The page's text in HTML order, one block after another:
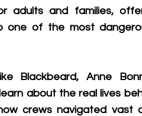
adults and families,
one of the most
Blackbeard, Anne
about the real lives
crews navigated vast